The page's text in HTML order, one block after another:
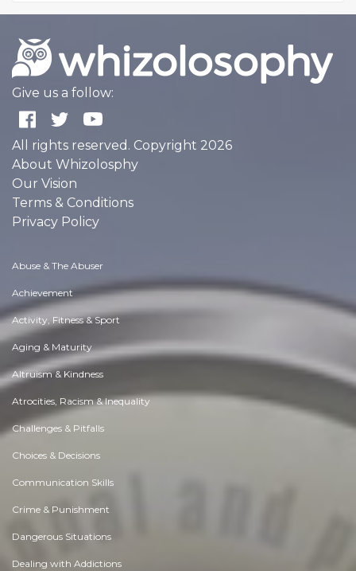
Give us a follow:
All rights reserved. Copyright 2026
About Whizolosphy
Our Vision
Terms & Conditions
Privacy Policy
Abuse & The Abuser
Achievement
Activity, Fitness & Sport
Aging & Maturity
Altruism & Kindness
Atrocities, Racism & Inequality
Challenges & Pitfalls
Choices & Decisions
Communication Skills
Crime & Punishment
Dangerous Situations
Dealing with Addictions